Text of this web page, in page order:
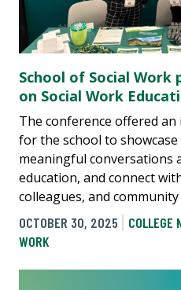
School of Social Work
on Social Work
The conference offered
for the school to
meaningful conversations
education, and connect
colleagues, and
OCTOBER 30, 2025
COLLEGE
WORK